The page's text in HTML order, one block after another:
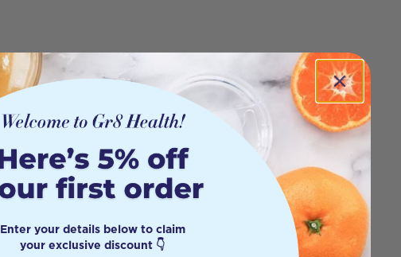
Enter your details below to claim
your exclusive discount 👇